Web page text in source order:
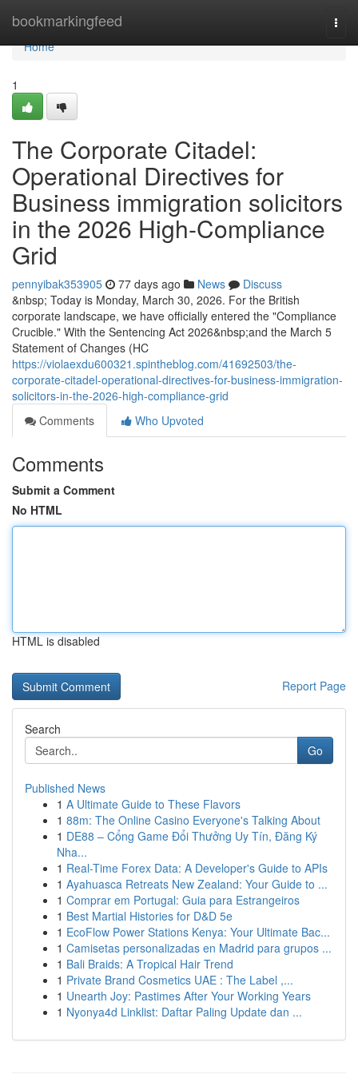
bookmarkingfeed
Home
Home
1
The Corporate Citadel:
Operational Directives for
Business immigration solicitors
in the 2026 High-Compliance
Grid
pennyibak353905 77 days ago News
Discuss
&nbsp; Today is Monday, March 30, 2026. For the British
corporate landscape, we have officially entered the "Compliance
Crucible." With the Sentencing Act 2026&nbsp;and the March 5
Statement of Changes (HC
https://violaexdu600321.spintheblog.com/41692503/the-
corporate-citadel-operational-directives-for-business-immigration-
solicitors-in-the-2026-high-compliance-grid
Comments
Who Upvoted
Comments
Submit a Comment
No HTML
HTML is disabled
Report Page
Search
Go
Published News
1 A Ultimate Guide to These Flavors
1 88m: The Online Casino Everyone's Talking About
1 DE88 – Cổng Game Đổi Thưởng Uy Tín, Đăng Ký
Nha...
1 Real-Time Forex Data: A Developer's Guide to APIs
1 Ayahuasca Retreats New Zealand: Your Guide to ...
1 Comprar em Portugal: Guia para Estrangeiros
1 Best Martial Histories for D&D 5e
1 EcoFlow Power Stations Kenya: Your Ultimate Bac...
1 Camisetas personalizadas en Madrid para grupos ...
1 Bali Braids: A Tropical Hair Trend
1 Private Brand Cosmetics UAE : The Label ,...
1 Unearth Joy: Pastimes After Your Working Years
1 Nyonya4d Linklist: Daftar Paling Update dan ...